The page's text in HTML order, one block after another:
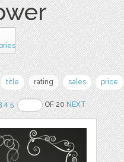
title rating sales price
4 5 OF 20NEXT